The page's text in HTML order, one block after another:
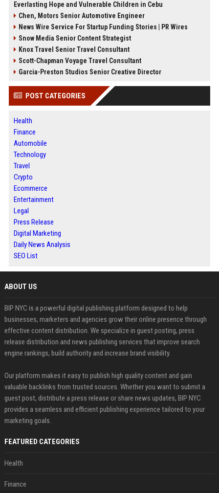
Everlasting Hope and Vulnerable Children in Cebu
Chen, Motors Senior Automotive Engineer
News Wire Service For Startup Funding Stories | PR Wires
Snow Media Senior Content Strategist
Knox Travel Senior Travel Consultant
Scott-Chapman Voyage Travel Consultant
Garcia-Preston Studios Senior Creative Director
POST CATEGORIES
Health
Finance
Automobile
Technology
Travel
Crypto
Ecommerce
Entertainment
Legal
Press Release
Digital Marketing
Daily News Analysis
SEO List
ABOUT US
BIP NYC is a powerful digital publishing platform designed to help
businesses, marketers and agencies grow their online presence through
effective content distribution. We specialize in guest posting, press
release distribution and news publishing services that improve search
engine rankings, build authority and increase brand visibility.
Our platform makes it easy to publish high quality content and gain
valuable backlinks from trusted sources. Whether you want to submit a
guest post, distribute a press release or share news updates, BIP NYC
provides a seamless and efficient publishing experience tailored to your
marketing goals.
FEATURED CATEGORIES
Health
Finance